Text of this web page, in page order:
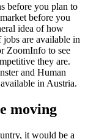
before you plan to
before you
idea of how
are available in
ZoomInfo to see
they are.
and Human
in Austria.
moving
it would be a